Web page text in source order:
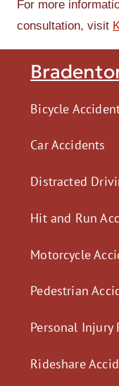
Bicycle
Car Accidents
Distracted
Hit and Run
Motorcycle
Pedestrian
Personal Injury
Rideshare
For more
consultation, visit